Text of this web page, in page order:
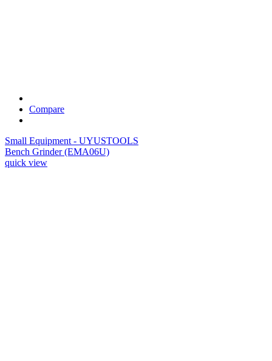
Compare
Small Equipment - UYUSTOOLS
Bench Grinder (EMA06U)
quick view